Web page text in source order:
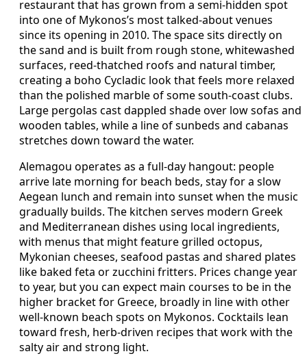
restaurant that has grown from a semi-hidden spot
into one of Mykonos’s most talked-about venues
since its opening in 2010. The space sits directly on
the sand and is built from rough stone, whitewashed
surfaces, reed-thatched roofs and natural timber,
creating a boho Cycladic look that feels more relaxed
than the polished marble of some south-coast clubs.
Large pergolas cast dappled shade over low sofas and
wooden tables, while a line of sunbeds and cabanas
stretches down toward the water.
Alemagou operates as a full-day hangout: people
arrive late morning for beach beds, stay for a slow
Aegean lunch and remain into sunset when the music
gradually builds. The kitchen serves modern Greek
and Mediterranean dishes using local ingredients,
with menus that might feature grilled octopus,
Mykonian cheeses, seafood pastas and shared plates
like baked feta or zucchini fritters. Prices change year
to year, but you can expect main courses to be in the
higher bracket for Greece, broadly in line with other
well-known beach spots on Mykonos. Cocktails lean
toward fresh, herb-driven recipes that work with the
salty air and strong light.